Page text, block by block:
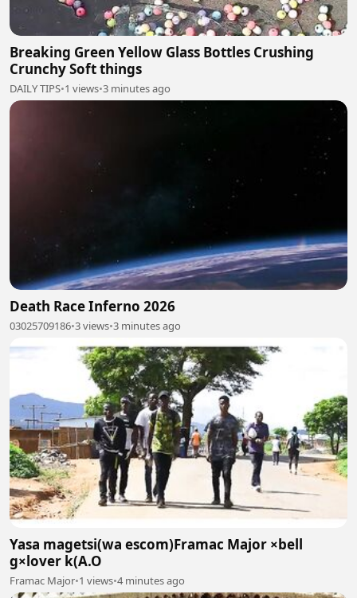
Breaking Green Yellow Glass Bottles Crushing
Crunchy Soft things
DAILY TIPS•1 views•3 minutes ago
Death Race Inferno 2026
03025709186•3 views•3 minutes ago
Yasa magetsi(wa escom)Framac Major ×bell
g×lover k(A.O
Framac Major•1 views•4 minutes ago